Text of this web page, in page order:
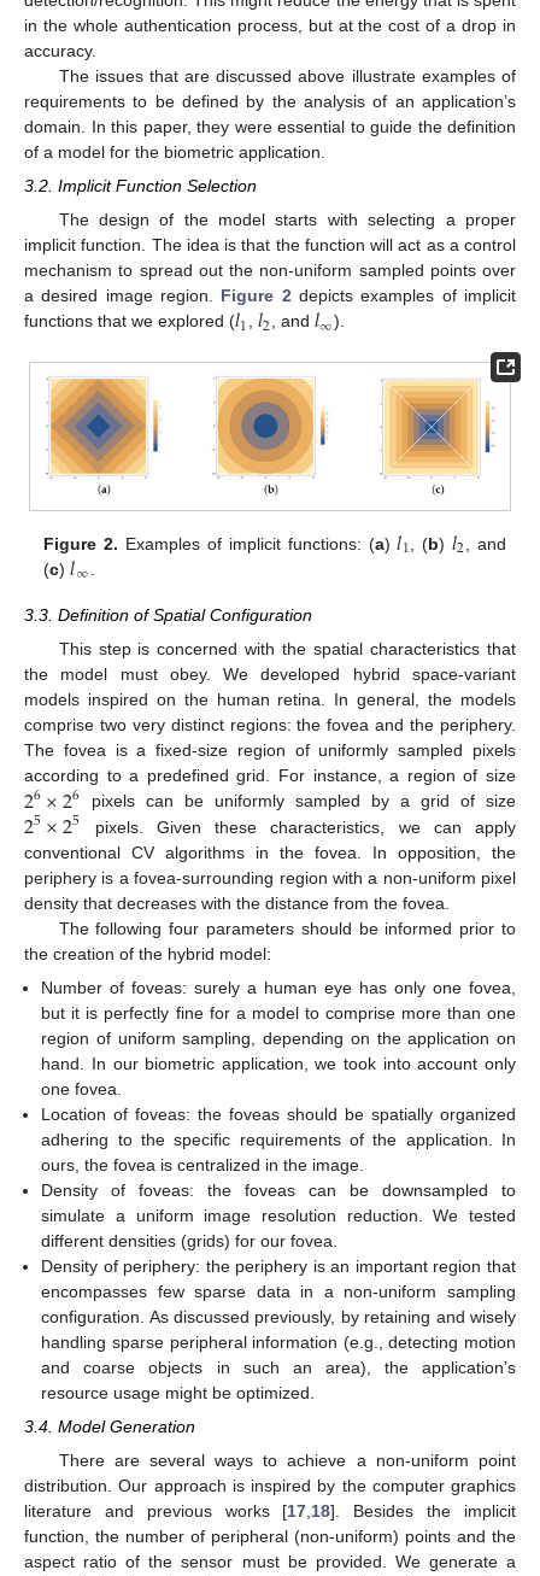
in the whole authentication process, but at the cost of a drop in
accuracy.
The issues that are discussed above illustrate examples of
requirements to be defined by the analysis of an application’s
domain. In this paper, they were essential to guide the definition
of a model for the biometric application.
3.2. Implicit Function Selection
The design of the model starts with selecting a proper
implicit function. The idea is that the function will act as a control
mechanism to spread out the non-uniform sampled points over
a desired image region. Figure 2depicts examples of implicit
functions that we explored (𝑙1, 𝑙2, and 𝑙∞).
Figure 2. Examples of implicit functions: (a)𝑙1 , (b)𝑙2 , and
(c)𝑙∞
3.3. Definition of Spatial Configuration
This step is concerned with the spatial characteristics that
the model must obey. We developed hybrid space-variant
models inspired on the human retina. In general, the models
comprise two very distinct regions: the fovea and the periphery.
The fovea is a fixed-size region of uniformly sampled pixels
according to a predefined grid. For instance, a region of size
26×26 pixels can be uniformly sampled by a grid of size
25×25
pixels. Given these characteristics, we can apply
conventional CV algorithms in the fovea. In opposition, the
periphery is a fovea-surrounding region with a non-uniform pixel
density that decreases with the distance from the fovea.
The following four parameters should be informed prior to
the creation of the hybrid model:
Number of foveas: surely a human eye has only one fovea,
but it is perfectly fine for a model to comprise more than one
region of uniform sampling, depending on the application on
hand. In our biometric application, we took into account only
one fovea.
Location of foveas: the foveas should be spatially organized
adhering to the specific requirements of the application. In
ours, the fovea is centralized in the image.
Density of foveas: the foveas can be downsampled to
simulate a uniform image resolution reduction. We tested
different densities (grids) for our fovea.
Density of periphery: the periphery is an important region that
encompasses few sparse data in a non-uniform sampling
configuration. As discussed previously, by retaining and wisely
handling sparse peripheral information (e.g., detecting motion
and coarse objects in such an area), the application’s
resource usage might be optimized.
3.4. Model Generation
There are several ways to achieve a non-uniform point
distribution. Our approach is inspired by the computer graphics
literature and previous works [17 18]. Besides the implicit
function, the number of peripheral (non-uniform) points and the
aspect ratio of the sensor must be provided. We generate a